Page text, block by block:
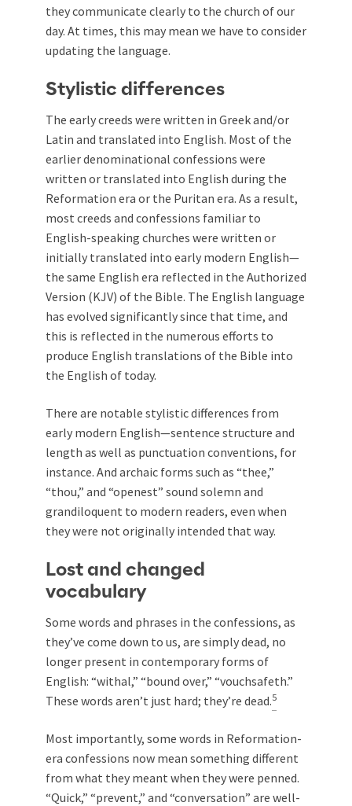
they communicate clearly to the church of our
day. At times, this may mean we have to consider
updating the language.
Stylistic differences
The early creeds were written in Greek and/or
Latin and translated into English. Most of the
earlier denominational confessions were
written or translated into English during the
Reformation era or the Puritan era. As a result,
most creeds and confessions familiar to
English-speaking churches were written or
initially translated into early modern English—
the same English era reflected in the Authorized
Version (KJV) of the Bible. The English language
has evolved significantly since that time, and
this is reflected in the numerous efforts to
produce English translations of the Bible into
the English of today.
There are notable stylistic differences from
early modern English—sentence structure and
length as well as punctuation conventions, for
instance. And archaic forms such as “thee,”
“thou,” and “openest” sound solemn and
grandiloquent to modern readers, even when
they were not originally intended that way.
Lost and changed
vocabulary
Some words and phrases in the confessions, as
they’ve come down to us, are simply dead, no
longer present in contemporary forms of
English: “withal,” “bound over,” “vouchsafeth.”
These words aren’t just hard; they’re dead.5
Most importantly, some words in Reformation-
era confessions now mean something different
from what they meant when they were penned.
“Quick,” “prevent,” and “conversation” are well-